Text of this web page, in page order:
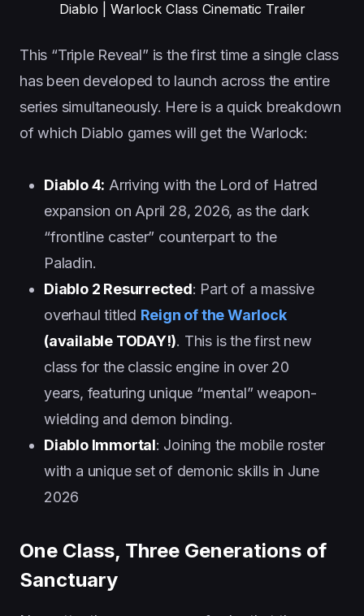
Diablo | Warlock Class Cinematic Trailer
This “Triple Reveal” is the first time a single class
has been developed to launch across the entire
series simultaneously. Here is a quick breakdown
of which Diablo games will get the Warlock:
Diablo 4: Arriving with the Lord of Hatred
expansion on April 28, 2026, as the dark
“frontline caster” counterpart to the
Paladin.
Diablo 2 Resurrected: Part of a massive
overhaul titled Reign of the Warlock
(available TODAY!). This is the first new
class for the classic engine in over 20
years, featuring unique “mental” weapon-
wielding and demon binding.
Diablo Immortal: Joining the mobile roster
with a unique set of demonic skills in June
2026
One Class, Three Generations of
Sanctuary